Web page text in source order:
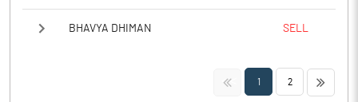
BHAVYA DHIMAN SELL
<< 1 2 >>